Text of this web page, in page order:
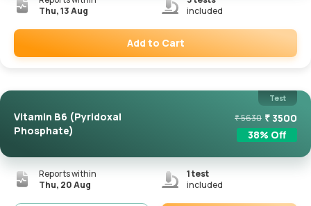
Thu, 13 Aug
included
Add to Cart
Test
Vitamin B6 (Pyridoxal
Phosphate)
₹5630 ₹3500
38% Off
Reports within
Thu, 20 Aug
1test
included